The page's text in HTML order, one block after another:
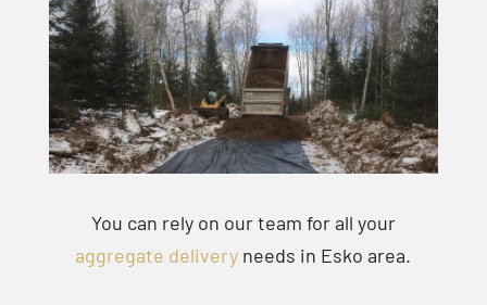
You can rely on our team for all your
aggregate delivery needs in Esko area.